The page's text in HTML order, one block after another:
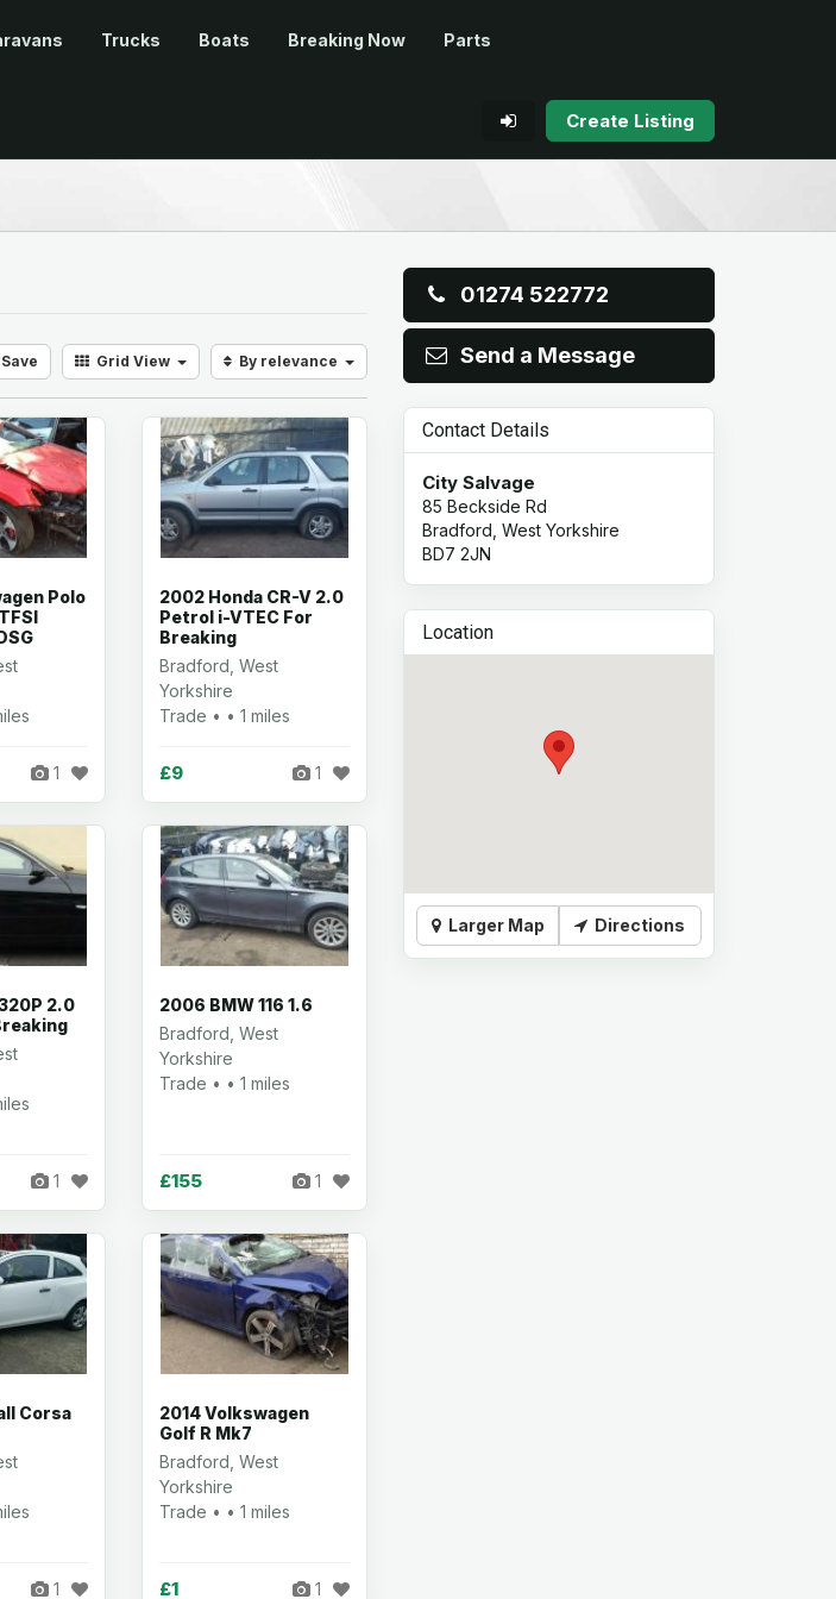
Trucks Boats Breaking Now Parts
Create Listing
Grid View By relevance
Polo
1
2002 Honda CR-V 2.0
Petrol i-VTEC For
Breaking
Bradford, West
Yorkshire
Trade • • 1 miles
£9 1
2.0
1
2006 BMW 116 1.6
Bradford, West
Yorkshire
Trade • • 1 miles
£155 1
Corsa
1
2014 Volkswagen
Golf R Mk7
Bradford, West
Yorkshire
Trade • • 1 miles
£1 1
01274 522772
Send a Message
Contact Details
City Salvage
85 Beckside Rd
Bradford, West Yorkshire
BD7 2JN
Location
Larger Map Directions